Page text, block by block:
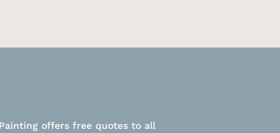
offers free quotes to all